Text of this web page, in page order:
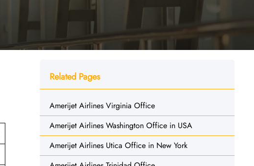
Related Pages
Amerijet Airlines Virginia Office
Amerijet Airlines Washington Office in USA
Amerijet Airlines Utica Office in New York